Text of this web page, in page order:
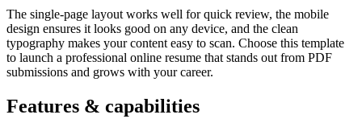
The single-page layout works well for quick review, the mobile
design ensures it looks good on any device, and the clean
typography makes your content easy to scan. Choose this template
to launch a professional online resume that stands out from PDF
submissions and grows with your career.
Features & capabilities